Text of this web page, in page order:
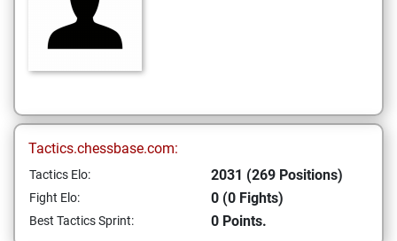
Tactics.chessbase.com:
Tactics Elo: 2031 (269 Positions)
Fight Elo: 0 (0 Fights)
Best Tactics Sprint: 0 Points.